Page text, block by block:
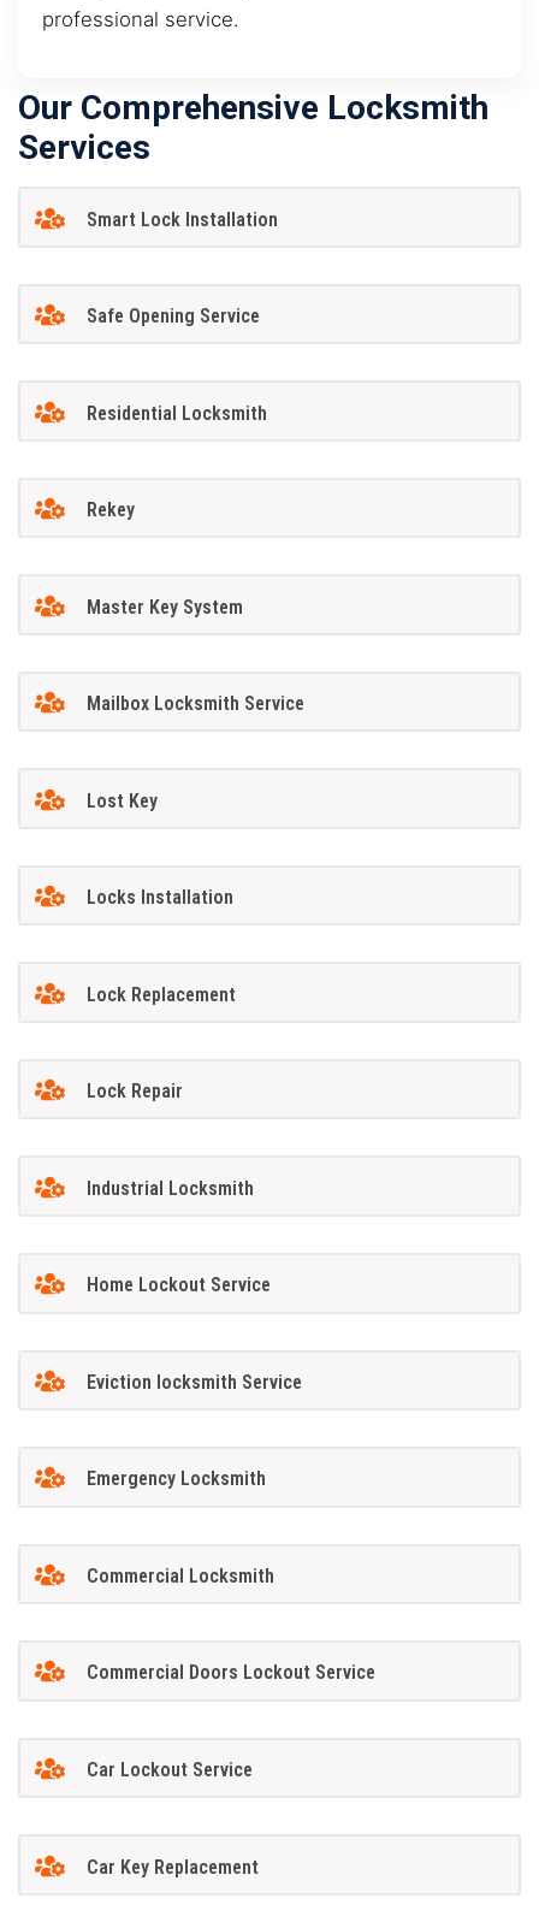
professional service.
Our Comprehensive Locksmith
Services
Smart Lock Installation
Safe Opening Service
Residential Locksmith
Rekey
Master Key System
Mailbox Locksmith Service
Lost Key
Locks Installation
Lock Replacement
Lock Repair
Industrial Locksmith
Home Lockout Service
Eviction locksmith Service
Emergency Locksmith
Commercial Locksmith
Commercial Doors Lockout Service
Car Lockout Service
Car Key Replacement